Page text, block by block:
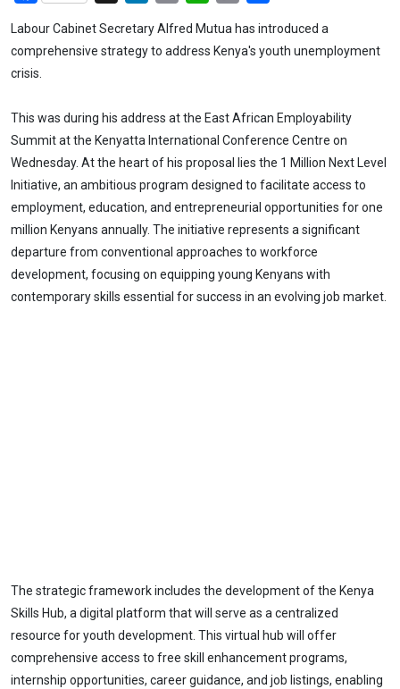
Labour Cabinet Secretary Alfred Mutua has introduced a
comprehensive strategy to address Kenya's youth unemployment
crisis.
This was during his address at the East African Employability
Summit at the Kenyatta International Conference Centre on
Wednesday. At the heart of his proposal lies the 1 Million Next Level
Initiative, an ambitious program designed to facilitate access to
employment, education, and entrepreneurial opportunities for one
million Kenyans annually. The initiative represents a significant
departure from conventional approaches to workforce
development, focusing on equipping young Kenyans with
contemporary skills essential for success in an evolving job market.
The strategic framework includes the development of the Kenya
Skills Hub, a digital platform that will serve as a centralized
resource for youth development. This virtual hub will offer
comprehensive access to free skill enhancement programs,
internship opportunities, career guidance, and job listings, enabling